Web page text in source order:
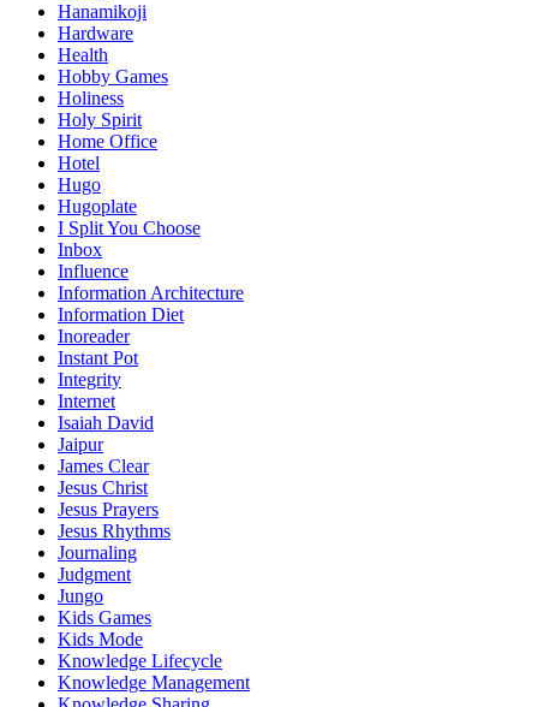
Hanamikoji
Hardware
Health
Hobby Games
Holiness
Holy Spirit
Home Office
Hotel
Hugo
Hugoplate
I Split You Choose
Inbox
Influence
Information Architecture
Information Diet
Inoreader
Instant Pot
Integrity
Internet
Isaiah David
Jaipur
James Clear
Jesus Christ
Jesus Prayers
Jesus Rhythms
Journaling
Judgment
Jungo
Kids Games
Kids Mode
Knowledge Lifecycle
Knowledge Management